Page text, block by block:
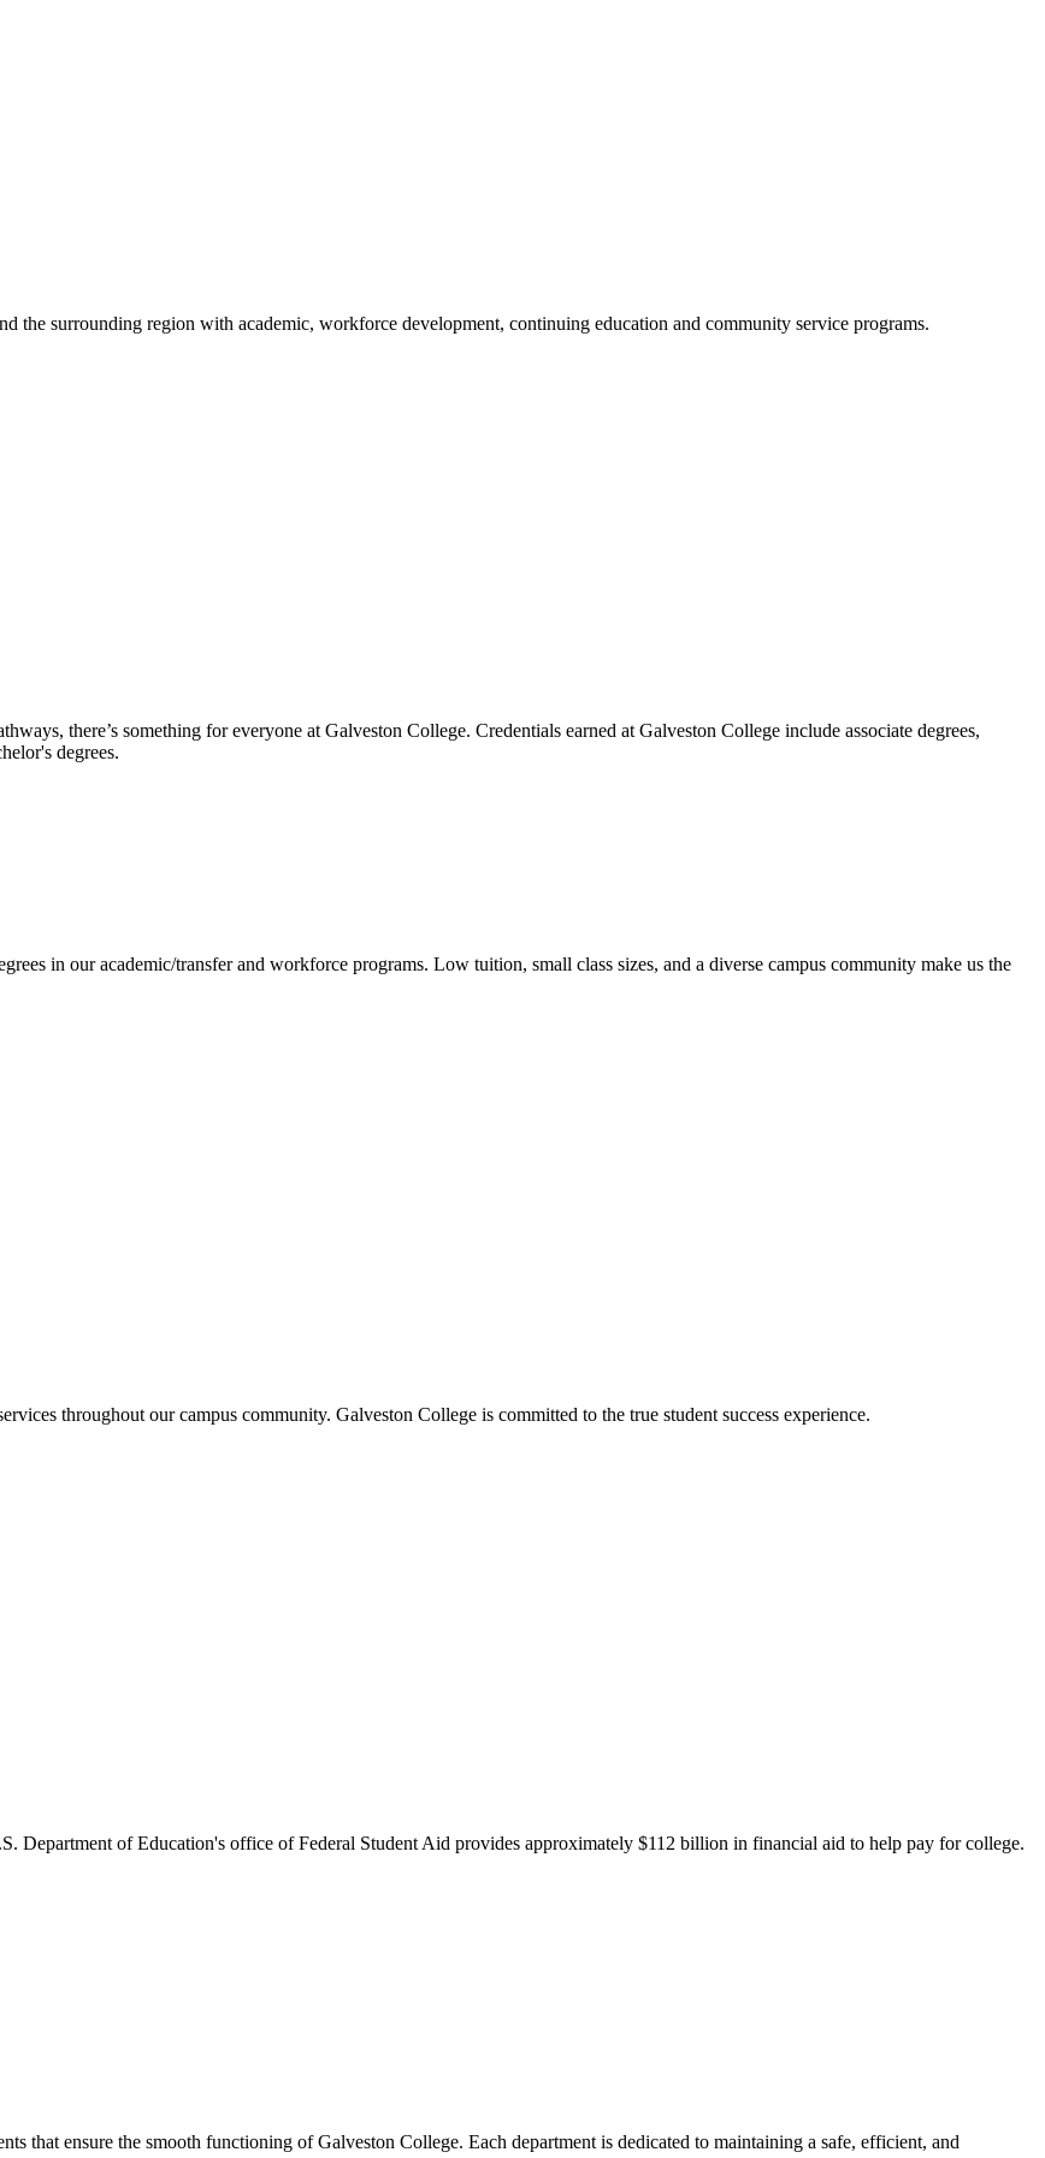
the surrounding region with academic, workforce development, continuing education and community service programs.
there’s something for everyone at Galveston College. Credentials earned at Galveston College include associate degrees,
degrees.
in our academic/transfer and workforce programs. Low tuition, small class sizes, and a diverse campus community make us the
throughout our campus community. Galveston College is committed to the true student success experience.
Department of Education's office of Federal Student Aid provides approximately $112 billion in financial aid to help pay for college.
that ensure the smooth functioning of Galveston College. Each department is dedicated to maintaining a safe, efficient, and